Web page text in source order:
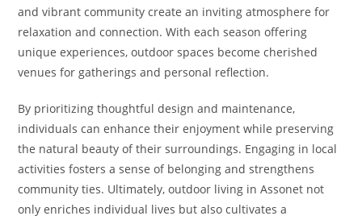
and vibrant community create an inviting atmosphere for
relaxation and connection. With each season offering
unique experiences, outdoor spaces become cherished
venues for gatherings and personal reflection.
By prioritizing thoughtful design and maintenance,
individuals can enhance their enjoyment while preserving
the natural beauty of their surroundings. Engaging in local
activities fosters a sense of belonging and strengthens
community ties. Ultimately, outdoor living in Assonet not
only enriches individual lives but also cultivates a